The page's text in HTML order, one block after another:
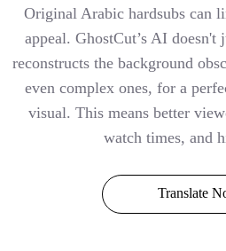
Original Arabic hardsubs can
appeal. GhostCut’s AI
reconstructs the background
even complex ones, for a
visual. This means better
watch times, and
Translate